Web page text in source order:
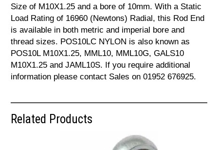
Size of M10X1.25 and a bore of 10mm. With a Static
Load Rating of 16960 (Newtons) Radial, this Rod End
is available in both metric and imperial bore and
thread sizes. POS10LC NYLON is also known as
POS10L M10X1.25, MML10, MML10G, GALS10
M10X1.25 and JAML10S. If you require additional
information please contact Sales on 01952 676925.
Related Products